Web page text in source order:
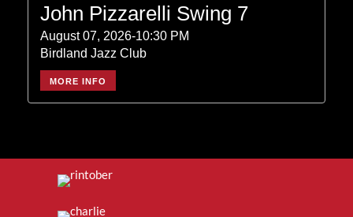
John Pizzarelli Swing 7
August 07, 2026-10:30 PM
Birdland Jazz Club
MORE INFO